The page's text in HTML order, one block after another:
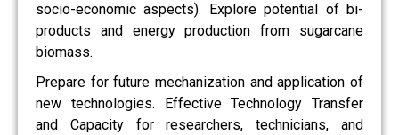
socio-economic aspects). Explore potential of bi-
products and energy production from sugarcane
biomass.
Prepare for future mechanization and application of
new technologies. Effective Technology Transfer
and Capacity for researchers, technicians, and